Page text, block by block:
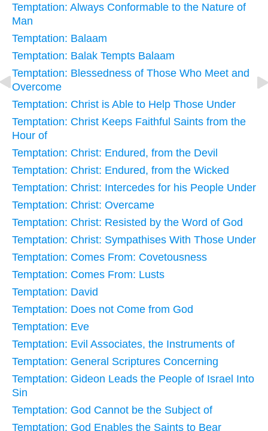
Temptation: Always Conformable to the Nature of
Man
Temptation: Balaam
Temptation: Balak Tempts Balaam
Temptation: Blessedness of Those Who Meet and
Overcome
Temptation: Christ is Able to Help Those Under
Temptation: Christ Keeps Faithful Saints from the
Hour of
Temptation: Christ: Endured, from the Devil
Temptation: Christ: Endured, from the Wicked
Temptation: Christ: Intercedes for his People Under
Temptation: Christ: Overcame
Temptation: Christ: Resisted by the Word of God
Temptation: Christ: Sympathises With Those Under
Temptation: Comes From: Covetousness
Temptation: Comes From: Lusts
Temptation: David
Temptation: Does not Come from God
Temptation: Eve
Temptation: Evil Associates, the Instruments of
Temptation: General Scriptures Concerning
Temptation: Gideon Leads the People of Israel Into
Sin
Temptation: God Cannot be the Subject of
Temptation: God Enables the Saints to Bear